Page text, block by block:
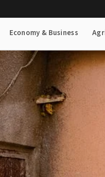
Economy & Business